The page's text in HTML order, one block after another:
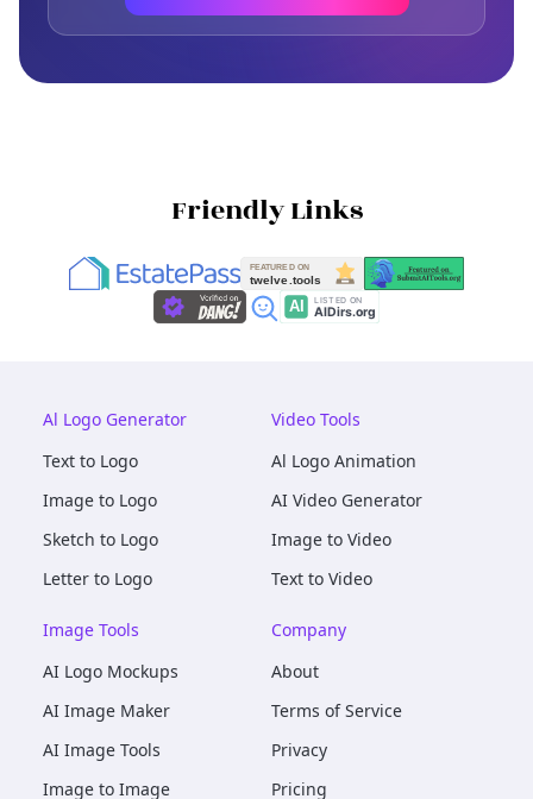
Friendly Links
Al Logo Generator
Text to Logo
Image to Logo
Sketch to Logo
Letter to Logo
Video Tools
Al Logo Animation
AI Video Generator
Image to Video
Text to Video
Image Tools
AI Logo Mockups
AI Image Maker
AI Image Tools
Image to Image
Company
About
Terms of Service
Privacy
Pricing